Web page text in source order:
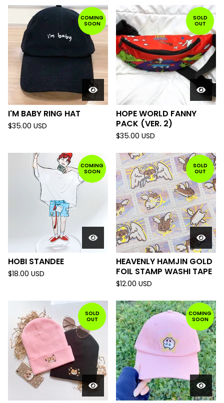
COMING
SOON
I'M BABY RING HAT
$35.00 USD
SOLD
OUT
HOPE WORLD FANNY
PACK (VER. 2)
$35.00 USD
COMING
SOON
HOBI STANDEE
$18.00 USD
SOLD
OUT
HEAVENLY HAMJIN GOLD
FOIL STAMP WASHI TAPE
$12.00 USD
SOLD
OUT
COMING
SOON